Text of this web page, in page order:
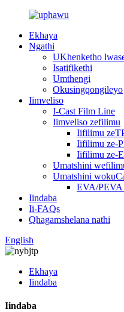
Ekhaya
Ngathi
UKhenketho
Isatifikethi
Umthengi
Okusingqongileyo
Iimveliso
I-Cast Film Line
Iimveliso zefilimu
Iifilimu
Iifilimu ze-
Iifilimu ze-
Umatshini
Umatshini
EVA/PEVA
Iindaba
Ii-FAQs
Qhagamshelana nathi
English
Ekhaya
Iindaba
Iindaba